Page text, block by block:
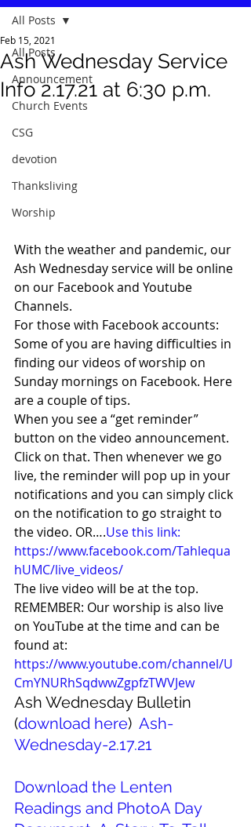
All Posts
Announcement
Church Events
CSG
devotion
Thanksliving
Worship
All Posts
Ash Wednesday Service
Info 2.17.21 at 6:30 p.m.
Feb 15, 2021
With the weather and pandemic, our
Ash Wednesday service will be online
on our Facebook and Youtube
Channels.
For those with Facebook accounts:
Some of you are having difficulties in
finding our videos of worship on
Sunday mornings on Facebook. Here
are a couple of tips.
When you see a “get reminder”
button on the video announcement.
Click on that. Then whenever we go
live, the reminder will pop up in your
notifications and you can simply click
on the notification to go straight to
the video. OR….Use this link:
https://www.facebook.com/Tahlequa
hUMC/live_videos/
The live video will be at the top.
REMEMBER: Our worship is also live
on YouTube at the time and can be
found at:
https://www.youtube.com/channel/U
CmYNURhSqdwwZgpfzTWVJew
Ash Wednesday Bulletin
(download here) Ash-
Wednesday-2.17.21
Download the Lenten
Readings and PhotoA Day